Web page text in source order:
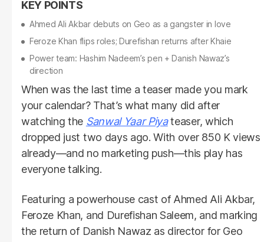
Ahmed Ali Akbar debuts on Geo as a gangster in love
Feroze Khan flips roles; Durefishan returns after Khaie
Power team: Hashim Nadeem’s pen + Danish Nawaz’s
direction
When was the last time a teaser made you mark
your calendar? That’s what many did after
watching the Sanwal Yaar Piya teaser, which
dropped just two days ago. With over 850 K views
already—and no marketing push—this play has
everyone talking.
Featuring a powerhouse cast of Ahmed Ali Akbar,
Feroze Khan, and Durefishan Saleem, and marking
the return of Danish Nawaz as director for Geo